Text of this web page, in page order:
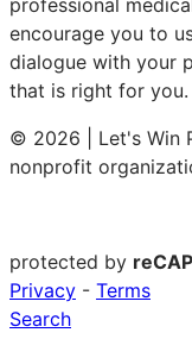
professional
encourage you to
dialogue with your
that is right for you.
© 2026 | Let's Win
nonprofit
protected by
Privacy - Terms
Search